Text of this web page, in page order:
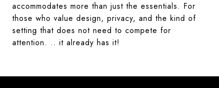
accommodates more than just the essentials. For
those who value design, privacy, and the kind of
setting that does not need to compete for
attention. .. it already has it!